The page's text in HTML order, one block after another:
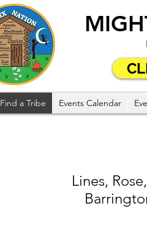
Find a Tribe Events Calendar
Lines,